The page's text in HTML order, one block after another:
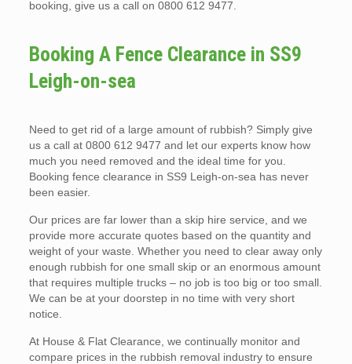
booking, give us a call on 0800 612 9477.
Booking A Fence Clearance in SS9
Leigh-on-sea
Need to get rid of a large amount of rubbish? Simply give
us a call at 0800 612 9477 and let our experts know how
much you need removed and the ideal time for you.
Booking fence clearance in SS9 Leigh-on-sea has never
been easier.
Our prices are far lower than a skip hire service, and we
provide more accurate quotes based on the quantity and
weight of your waste. Whether you need to clear away only
enough rubbish for one small skip or an enormous amount
that requires multiple trucks – no job is too big or too small.
We can be at your doorstep in no time with very short
notice.
At House & Flat Clearance, we continually monitor and
compare prices in the rubbish removal industry to ensure